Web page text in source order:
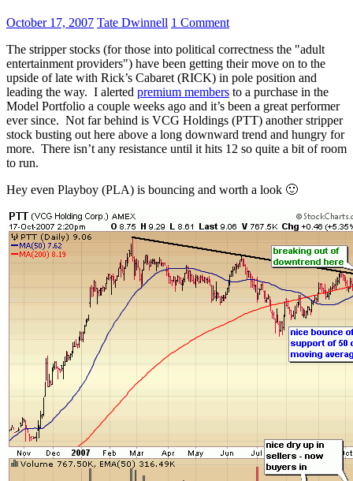
October 17, 2007 Tate Dwinnell 1 Comment
The stripper stocks (for those into political correctness the "adult
entertainment providers") have been getting their move on to the
upside of late with Rick’s Cabaret (RICK) in pole position and
leading the way. I alerted premium members to a purchase in the
Model Portfolio a couple weeks ago and it’s been a great performer
ever since. Not far behind is VCG Holdings (PTT) another stripper
stock busting out here above a long downward trend and hungry for
more. There isn’t any resistance until it hits 12 so quite a bit of room
to run.
Hey even Playboy (PLA) is bouncing and worth a look 🙂